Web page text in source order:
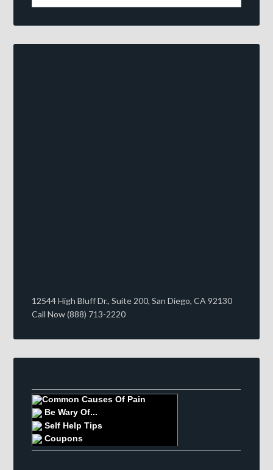
12544 High Bluff Dr., Suite 200, San Diego, CA 92130
Call Now (888) 713-2220
Common Causes Of Pain
Be Wary Of...
Self Help Tips
Coupons